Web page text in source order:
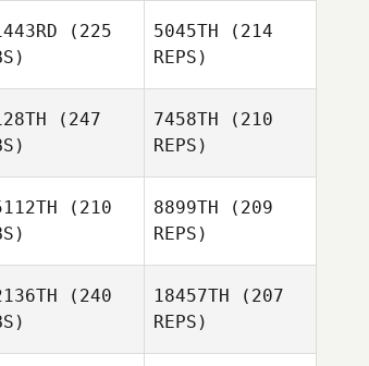
Terrance
Sabrina
Serbinski
Coty
Coty
(225
5045TH (214
REPS)
(247
7458TH (210
REPS)
(210
8899TH (209
REPS)
(240
18457TH (207
REPS)